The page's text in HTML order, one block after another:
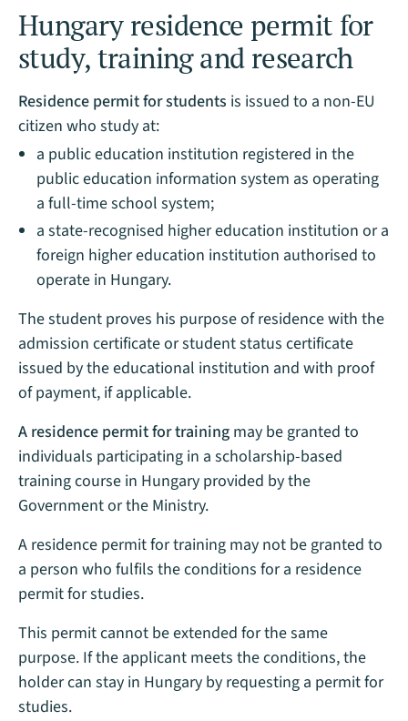
Hungary residence permit for
study, training and research
Residence permit for students is issued to a non-EU
citizen who study at:
a public education institution registered in the
public education information system as operating
a full-time school system;
a state-recognised higher education institution or a
foreign higher education institution authorised to
operate in Hungary.
The student proves his purpose of residence with the
admission certificate or student status certificate
issued by the educational institution and with proof
of payment, if applicable.
A residence permit for training may be granted to
individuals participating in a scholarship-based
training course in Hungary provided by the
Government or the Ministry.
A residence permit for training may not be granted to
a person who fulfils the conditions for a residence
permit for studies.
This permit cannot be extended for the same
purpose. If the applicant meets the conditions, the
holder can stay in Hungary by requesting a permit for
studies.